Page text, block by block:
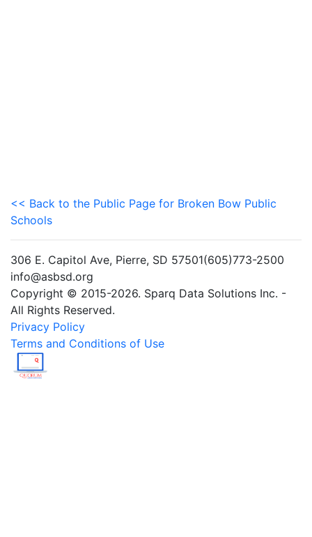
<< Back to the Public Page for Broken Bow Public
Schools
306 E. Capitol Ave, Pierre, SD 57501(605)773-2500
info@asbsd.org
Copyright © 2015-2026. Sparq Data Solutions Inc. -
All Rights Reserved.
Privacy Policy
Terms and Conditions of Use